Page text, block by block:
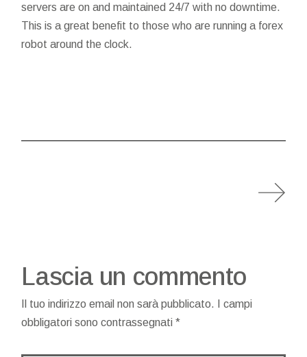
servers are on and maintained 24/7 with no downtime.
This is a great benefit to those who are running a forex
robot around the clock.
Lascia un commento
Il tuo indirizzo email non sarà pubblicato.
I campi
obbligatori sono contrassegnati*